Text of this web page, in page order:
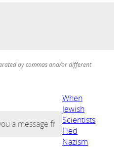
by commas and/or different
When
Jewish
Scientists
Fled
Nazism